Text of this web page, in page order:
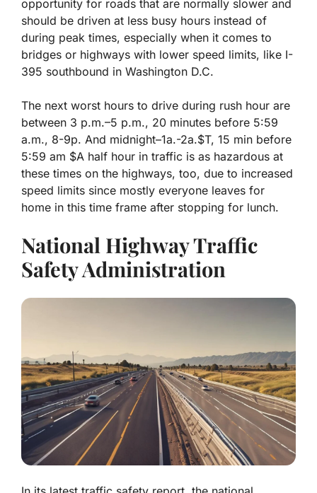
opportunity for roads that are normally slower and
should be driven at less busy hours instead of
during peak times, especially when it comes to
bridges or highways with lower speed limits, like I-
395 southbound in Washington D.C.
The next worst hours to drive during rush hour are
between 3 p.m.–5 p.m., 20 minutes before 5:59
a.m., 8-9p. And midnight–1a.-2a.$T, 15 min before
5:59 am $A half hour in traffic is as hazardous at
these times on the highways, too, due to increased
speed limits since mostly everyone leaves for
home in this time frame after stopping for lunch.
National Highway Traffic
Safety Administration